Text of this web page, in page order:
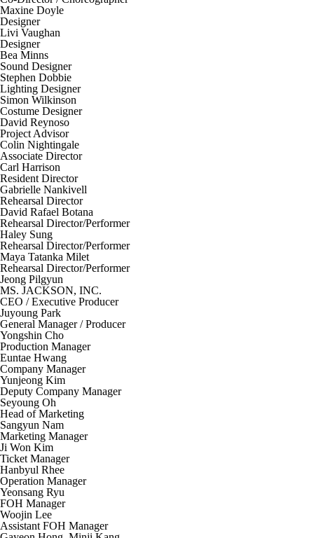
Maxine Doyle
Designer
Livi Vaughan
Designer
Bea Minns
Sound Designer
Stephen Dobbie
Lighting Designer
Simon Wilkinson
Costume Designer
David Reynoso
Project Advisor
Colin Nightingale
Associate Director
Carl Harrison
Resident Director
Gabrielle Nankivell
Rehearsal Director
David Rafael Botana
Rehearsal Director/Performer
Haley Sung
Rehearsal Director/Performer
Maya Tatanka Milet
Rehearsal Director/Performer
Jeong Pilgyun
MS. JACKSON, INC.
CEO / Executive Producer
Juyoung Park
General Manager / Producer
Yongshin Cho
Production Manager
Euntae Hwang
Company Manager
Yunjeong Kim
Deputy Company Manager
Seyoung Oh
Head of Marketing
Sangyun Nam
Marketing Manager
Ji Won Kim
Ticket Manager
Hanbyul Rhee
Operation Manager
Yeonsang Ryu
FOH Manager
Woojin Lee
Assistant FOH Manager